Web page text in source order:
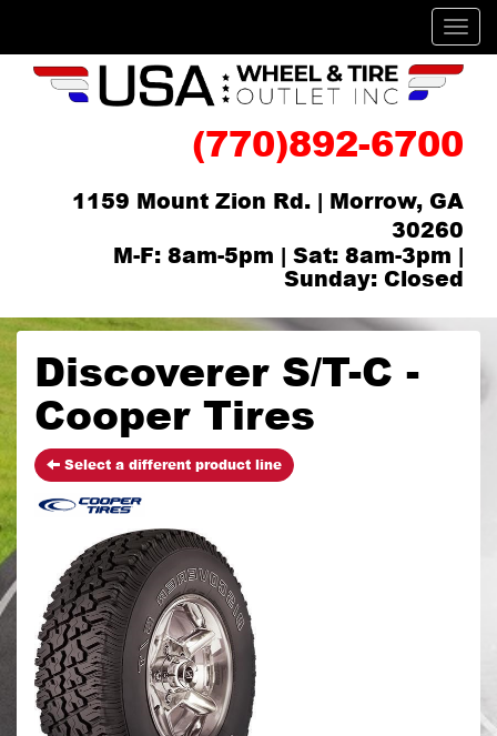
(770)892-6700
1159 Mount Zion Rd. | Morrow, GA
30260
M-F: 8am-5pm | Sat: 8am-3pm |
Sunday: Closed
Discoverer S/T-C -
Cooper Tires
Select a different product line